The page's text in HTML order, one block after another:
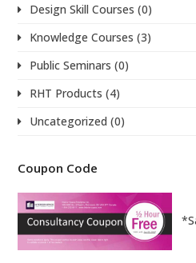
Design Skill Courses (0)
Knowledge Courses (3)
Public Seminars (0)
RHT Products (4)
Uncategorized (0)
Coupon Code